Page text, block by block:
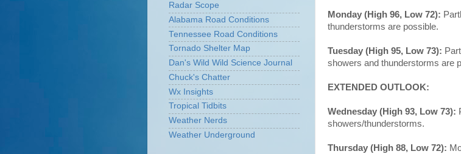
Monday (High 96, Low 72):
thunderstorms are possible.
Tuesday (High 95, Low 73):
showers and thunderstorms are
EXTENDED OUTLOOK:
Wednesday (High 93, Low 73):
showers/thunderstorms.
Thursday (High 88, Low 72):
Radar Scope
Alabama Road Conditions
Tennessee Road Conditions
Tornado Shelter Map
Dan's Wild Wild Science Journal
Chuck's Chatter
Wx Insights
Tropical Tidbits
Weather Nerds
Weather Underground